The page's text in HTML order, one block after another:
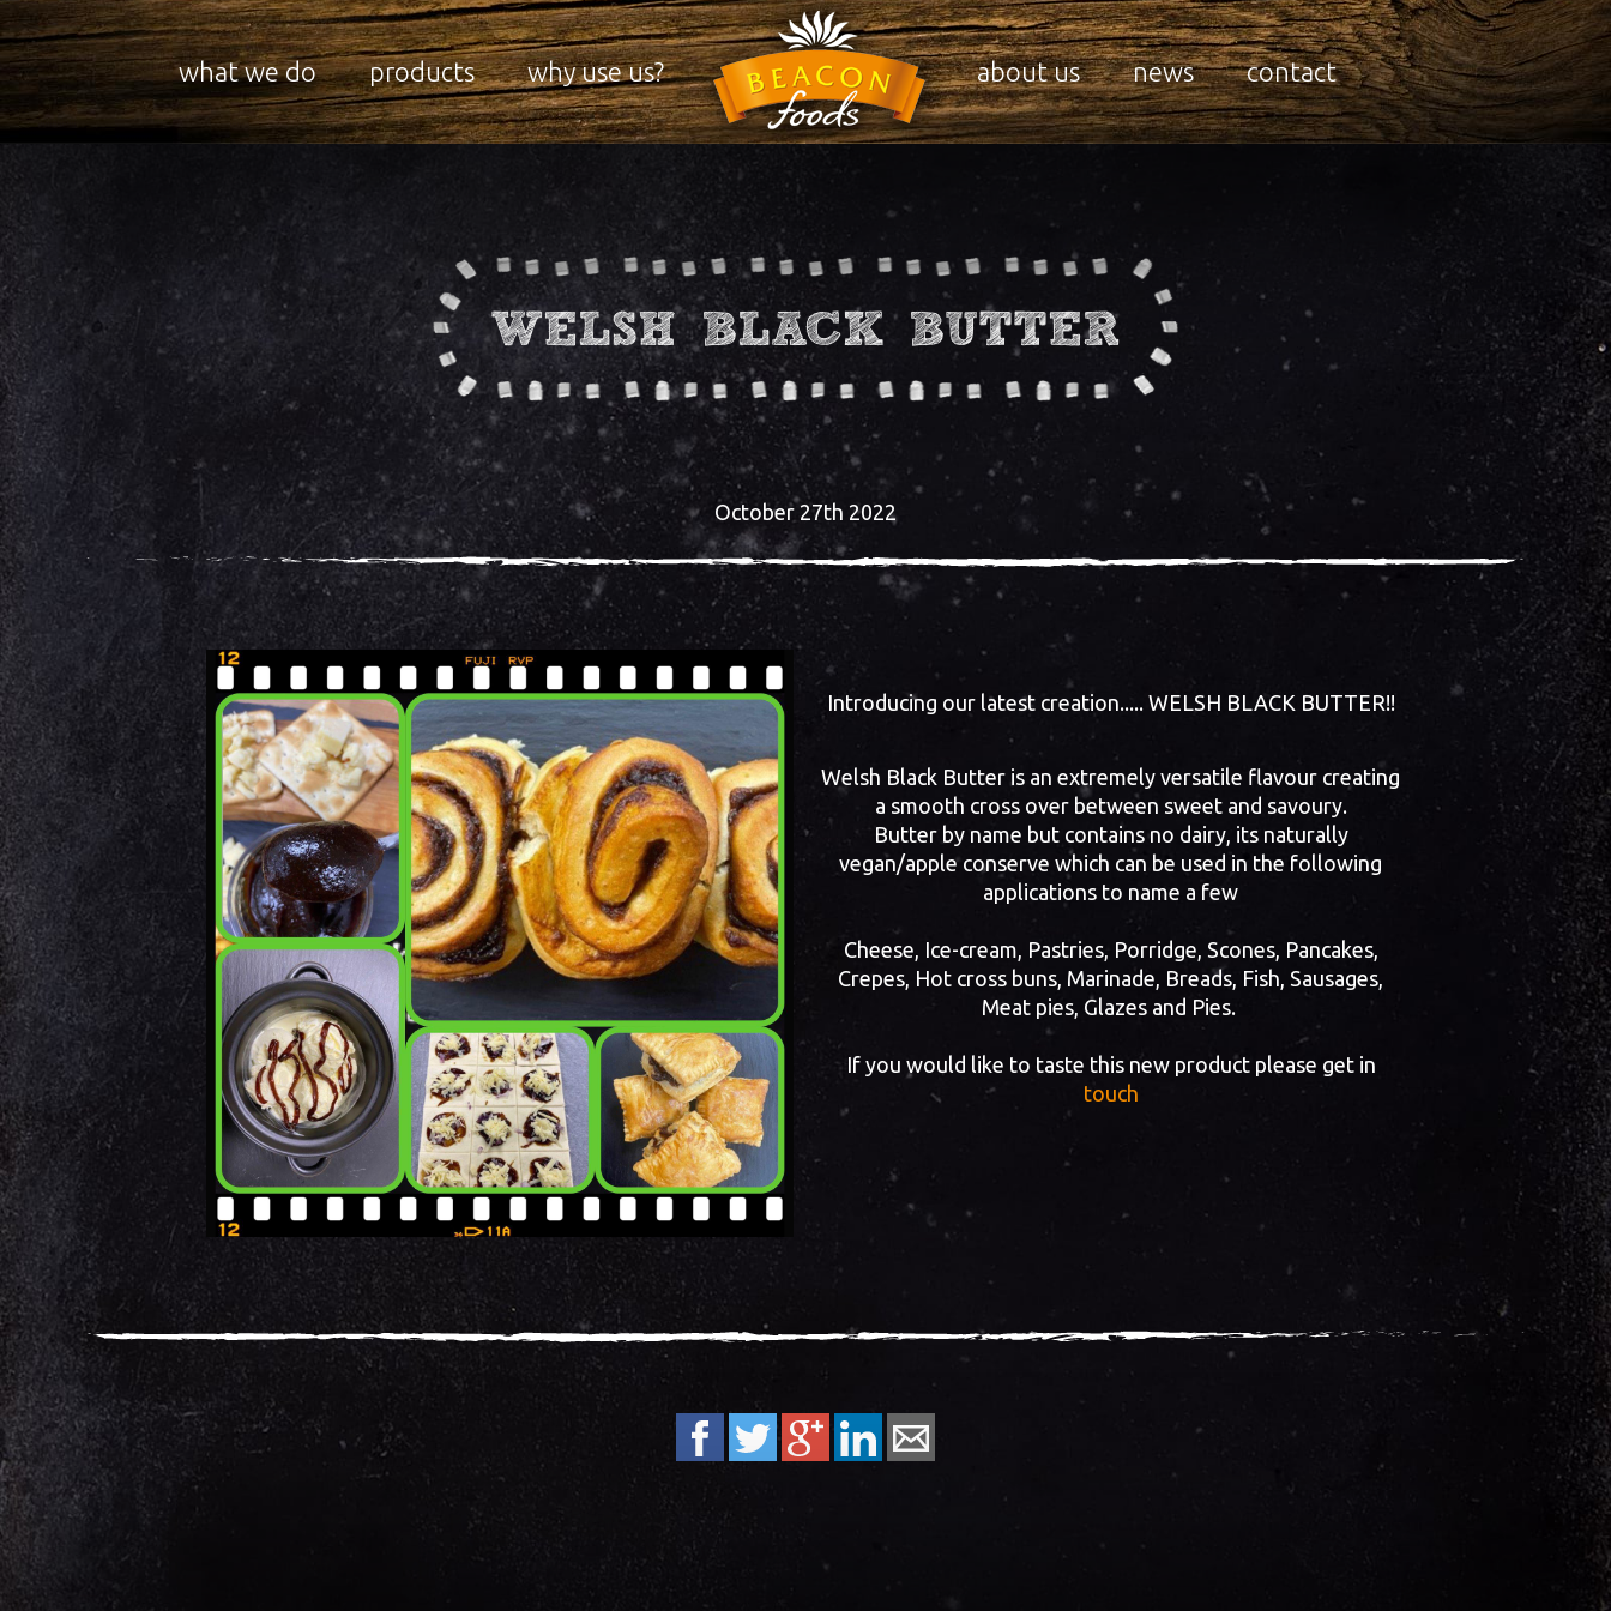
what we do products why use us? about us news contact
WELSH BLACK BUTTER
October 27th 2022
Introducing our latest creation..... WELSH BLACK BUTTER!!
Welsh Black Butter is an extremely versatile flavour creating
a smooth cross over between sweet and savoury.
Butter by name but contains no dairy, its naturally
vegan/apple conserve which can be used in the following
applications to name a few
Cheese, Ice-cream, Pastries, Porridge, Scones, Pancakes,
Crepes, Hot cross buns, Marinade, Breads, Fish, Sausages,
Meat pies, Glazes and Pies.
If you would like to taste this new product please get in
touch